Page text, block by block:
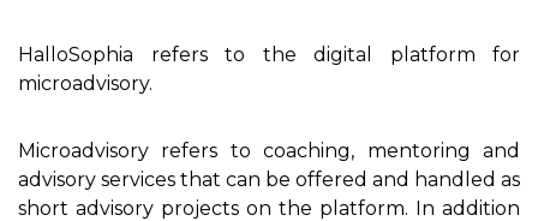
HalloSophia refers to the digital platform for
microadvisory.
Microadvisory refers to coaching, mentoring and
advisory services that can be offered and handled as
short advisory projects on the platform. In addition